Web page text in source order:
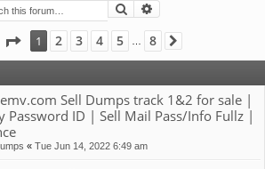
Search
Page 1of8
1 2 3 4 5 8
Sell Dumps track 1&2 for sale |
Password ID | Sell Mail Pass/Info Fullz |
« Tue Jun 14, 2022 6:49 am